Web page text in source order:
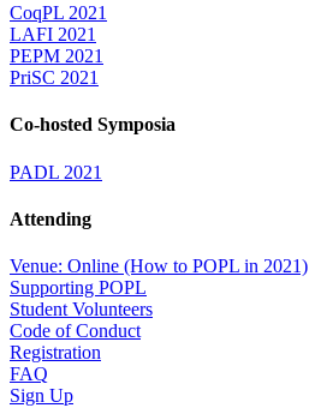
CoqPL 2021
LAFI 2021
PEPM 2021
PriSC 2021
Co-hosted Symposia
PADL 2021
Attending
Venue: Online (How to POPL in 2021)
Supporting POPL
Student Volunteers
Code of Conduct
Registration
FAQ
Sign Up